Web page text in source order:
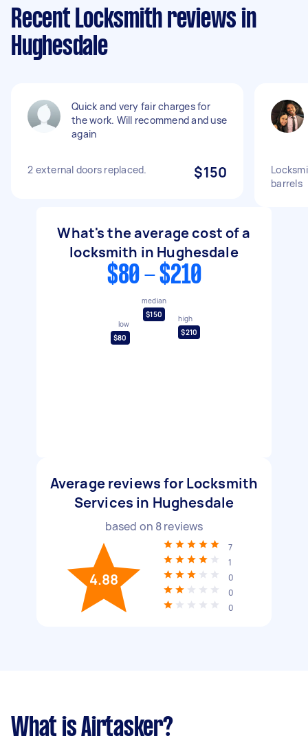
Recent Locksmith reviews in
Hughesdale
Quick and very fair charges for
the work. Will recommend and use
again
2 external doors replaced. $150
barrels
What's the average cost of a
locksmith in Hughesdale
$80 - $210
low
$80
median
$150
high
$210
Average reviews for Locksmith
Services in Hughesdale
based on 8reviews
4.88
7
1
0
0
0
What is Airtasker?